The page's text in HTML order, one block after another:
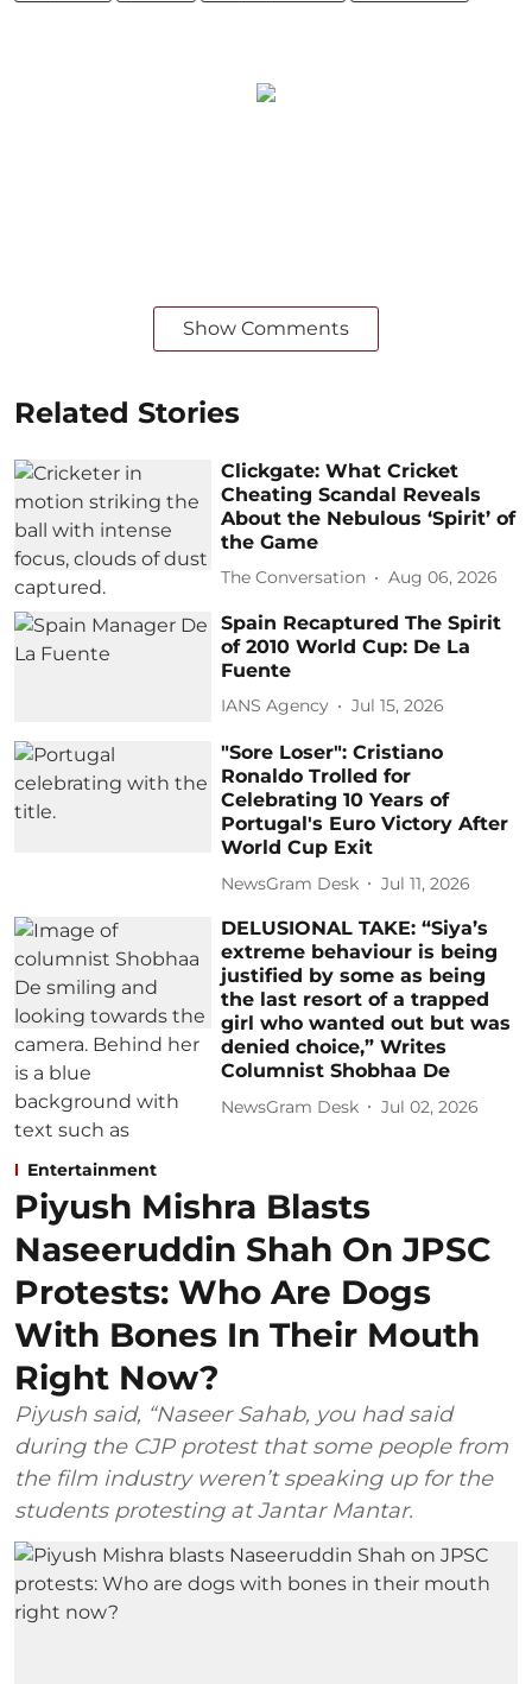
Show Comments
Related Stories
Clickgate: What Cricket
Cheating Scandal Reveals
About the Nebulous ‘Spirit’ of
the Game
The Conversation Aug 06, 2026
Spain Recaptured The Spirit
of 2010 World Cup: De La
Fuente
IANS Agency Jul 15, 2026
"Sore Loser": Cristiano
Ronaldo Trolled for
Celebrating 10 Years of
Portugal's Euro Victory After
World Cup Exit
NewsGram Desk Jul 11, 2026
DELUSIONAL TAKE: “Siya’s
extreme behaviour is being
justified by some as being
the last resort of a trapped
girl who wanted out but was
denied choice,” Writes
Columnist Shobhaa De
NewsGram Desk Jul 02, 2026
Entertainment
Piyush Mishra Blasts
Naseeruddin Shah On JPSC
Protests: Who Are Dogs
With Bones In Their Mouth
Right Now?
Piyush said, “Naseer Sahab, you had said
during the CJP protest that some people from
the film industry weren’t speaking up for the
students protesting at Jantar Mantar.